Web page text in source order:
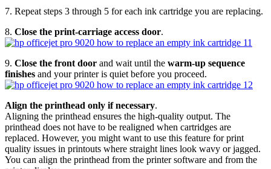
7. Repeat steps 3 through 5 for each ink cartridge you are replacing.
8. Close the print-carriage access door.
9. Close the front door and wait until the warm-up sequence
finishes and your printer is quiet before you proceed.
Align the printhead only if necessary.
Aligning the printhead ensures the high-quality output. The
printhead does not have to be realigned when cartridges are
replaced. However, you might want to use this feature for print
quality issues in printouts where straight lines look wavy or jagged.
You can align the printhead from the printer software and from the